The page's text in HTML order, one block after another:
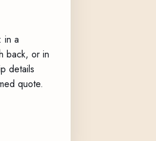
in a
back, or in
details
quote.